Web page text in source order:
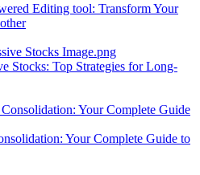
Editing tool: Transform Your
Stocks: Top Strategies for Long-
Your Complete Guide to